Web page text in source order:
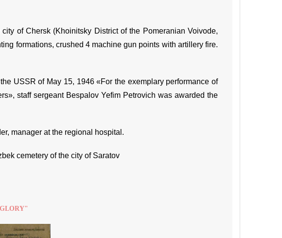
of Chersk (Khoinitsky District of the Pomeranian Voivode,
formations, crushed 4 machine gun points with artillery fire.
USSR of May 15, 1946 «For the exemplary performance of
staff sergeant Bespalov Yefim Petrovich was awarded the
manager at the regional hospital.
cemetery of the city of Saratov